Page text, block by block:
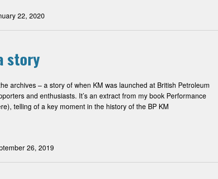
22, 2020
story
archives – a story of when KM was launched at British Petroleum
and enthusiasts. It’s an extract from my book Performance
telling of a key moment in the history of the BP KM
26, 2019